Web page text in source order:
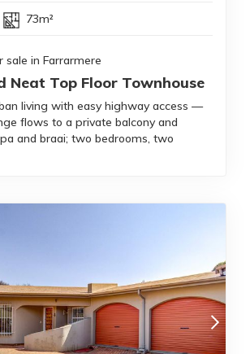
73m²
sale in Farrarmere
Neat Top Floor Townhouse
living with easy highway access —
flows to a private balcony and
and braai; two bedrooms, two